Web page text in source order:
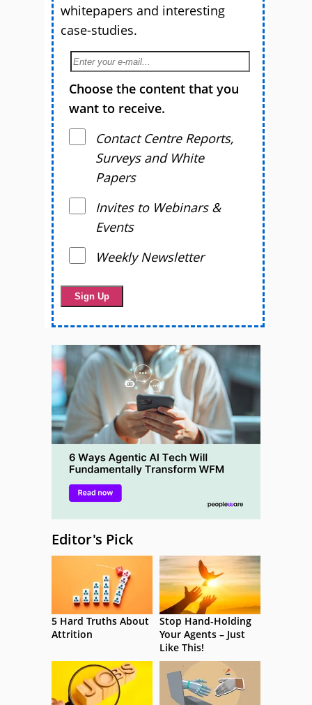
whitepapers and interesting
case-studies.
Choose the content that you
want to receive.
Contact Centre Reports,
Surveys and White
Papers
Invites to Webinars &
Events
Weekly Newsletter
Editor's Pick
5 Hard Truths About
Attrition
Stop Hand-Holding
Your Agents – Just
Like This!